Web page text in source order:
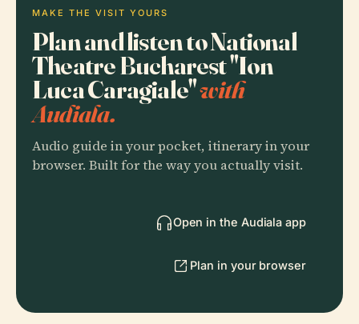
MAKE THE VISIT YOURS
Plan and listen to National
Theatre Bucharest "Ion
Luca Caragiale"with
Audiala.
Audio guide in your pocket, itinerary in your
browser. Built for the way you actually visit.
Open in the Audiala app
Plan in your browser